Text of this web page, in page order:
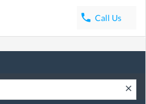
phone Call Us
clear